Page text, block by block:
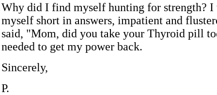
Why did I find myself hunting for strength? I
myself short in answers, impatient and
said, "Mom, did you take your Thyroid pill
needed to get my power back.
Sincerely,
P.